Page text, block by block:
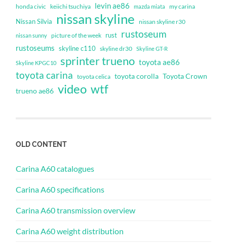
honda civic keiichi tsuchiya levin ae86 mazda miata my carina
Nissan Silvia nissan skyline nissan skyline r30
nissan sunny picture of the week rust rustoseum
rustoseums skyline c110 skyline dr30 Skyline GT-R
Skyline KPGC10 sprinter trueno toyota ae86
toyota carina toyota celica toyota corolla Toyota Crown
trueno ae86 video wtf
OLD CONTENT
Carina A60 catalogues
Carina A60 specifications
Carina A60 transmission overview
Carina A60 weight distribution